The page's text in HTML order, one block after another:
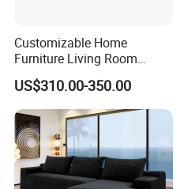
Customizable Home
Furniture Living Room
Comfortable U Shape
Modular Sectional Sofa
US$310.00-350.00